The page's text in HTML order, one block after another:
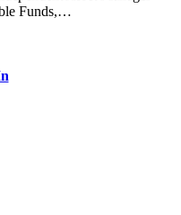
Funds,…